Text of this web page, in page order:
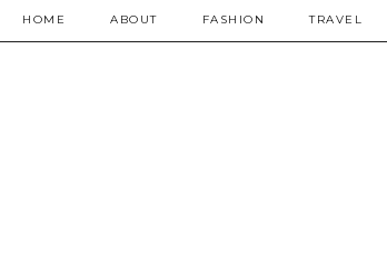
HOME ABOUT FASHION TRAVEL